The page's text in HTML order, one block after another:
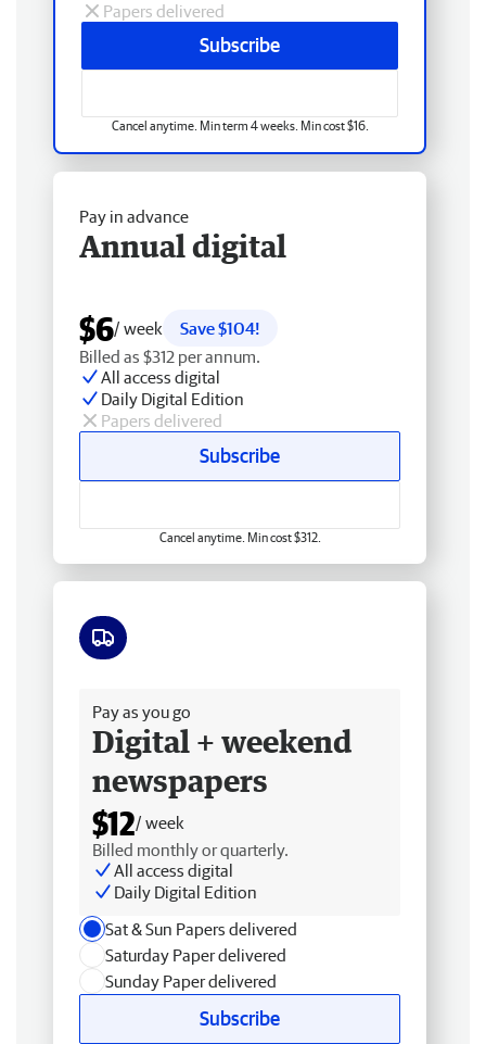
Papers delivered
Subscribe
Cancel anytime. Min term 4 weeks. Min cost $16.
Pay in advance
Annual digital
$6/ week
Save $104!
Billed as $312 per annum.
All access digital
Daily Digital Edition
Papers delivered
Subscribe
Cancel anytime. Min cost $312.
Pay as you go
Digital + weekend
newspapers
$12/ week
Billed monthly or quarterly.
All access digital
Daily Digital Edition
Sat & Sun Papers delivered
Saturday Paper delivered
Sunday Paper delivered
Subscribe